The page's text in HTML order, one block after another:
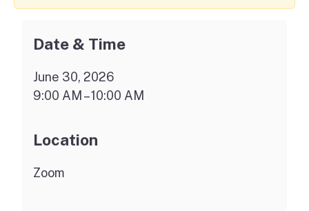
Date & Time
June 30, 2026
9:00 AM – 10:00 AM
Location
Zoom